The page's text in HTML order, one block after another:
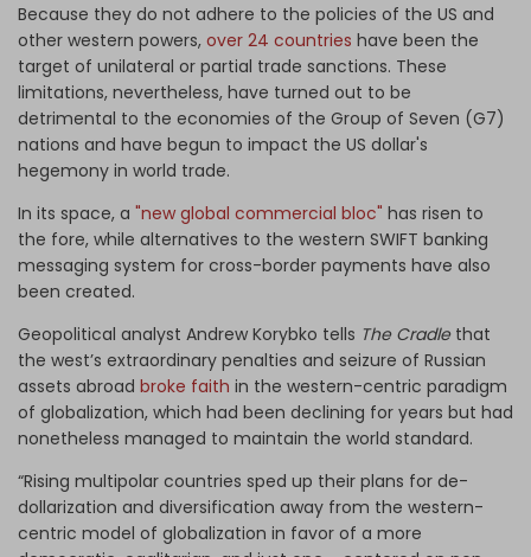
Because they do not adhere to the policies of the US and
other western powers, over 24 countries have been the
target of unilateral or partial trade sanctions. These
limitations, nevertheless, have turned out to be
detrimental to the economies of the Group of Seven (G7)
nations and have begun to impact the US dollar's
hegemony in world trade.
In its space, a "new global commercial bloc" has risen to
the fore, while alternatives to the western SWIFT banking
messaging system for cross-border payments have also
been created.
Geopolitical analyst Andrew Korybko tells The Cradlethat
the west’s extraordinary penalties and seizure of Russian
assets abroad broke faith in the western-centric paradigm
of globalization, which had been declining for years but had
nonetheless managed to maintain the world standard.
“Rising multipolar countries sped up their plans for de-
dollarization and diversification away from the western-
centric model of globalization in favor of a more